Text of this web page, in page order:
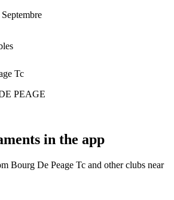
Tc
PEAGE
in the app
Bourg De Peage Tc and other clubs near